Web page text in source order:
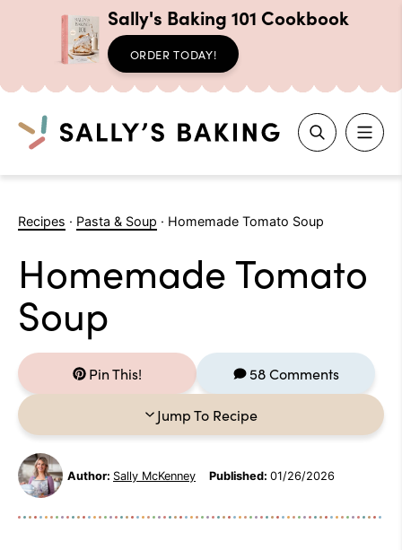
Sally's Baking 101 Cookbook
ORDER TODAY!
Search
Recipes · Pasta & Soup · Homemade Tomato Soup
Homemade Tomato
Soup
Pin This! 58 Comments
Jump To Recipe
Author: Sally McKenney Published: 01/26/2026